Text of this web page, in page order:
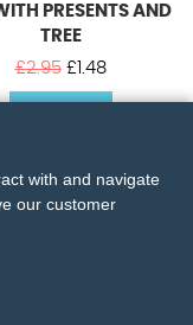
PRESENTS AND
TREE
£2.95 Original
price
£1.48Current
price
with and navigate
our customer